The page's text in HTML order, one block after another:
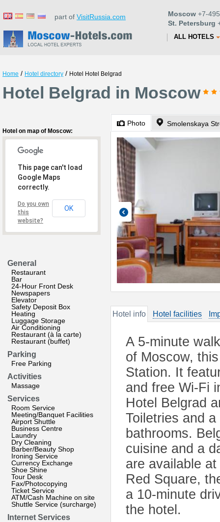
part of VisitRussia.com Moscow +7-
St. Petersburg
ALL HOTELS
Home / Hotel directory / Hotel Hotel Belgrad
Hotel Belgrad in Moscow
Hotel on map of Moscow:
This page can't load
Google Maps
correctly.
Do you own
this
website?
OK
General
Restaurant
Bar
24-Hour Front Desk
Newspapers
Elevator
Safety Deposit Box
Heating
Luggage Storage
Air Conditioning
Restaurant (à la carte)
Restaurant (buffet)
Parking
Free Parking
Activities
Massage
Services
Room Service
Meeting/Banquet Facilities
Airport Shuttle
Business Centre
Laundry
Dry Cleaning
Barber/Beauty Shop
Ironing Service
Currency Exchange
Shoe Shine
Tour Desk
Fax/Photocopying
Ticket Service
ATM/Cash Machine on site
Shuttle Service (surcharge)
Internet Services
Photo Smolenskaya
Hotel info Hotel facilities
A 5-minute
of Moscow,
Station. It
and free Wi-Fi
Hotel Belgrad
Toiletries and
bathrooms.
cuisine and a
are available
Red Square,
a 10-minute
the hotel.